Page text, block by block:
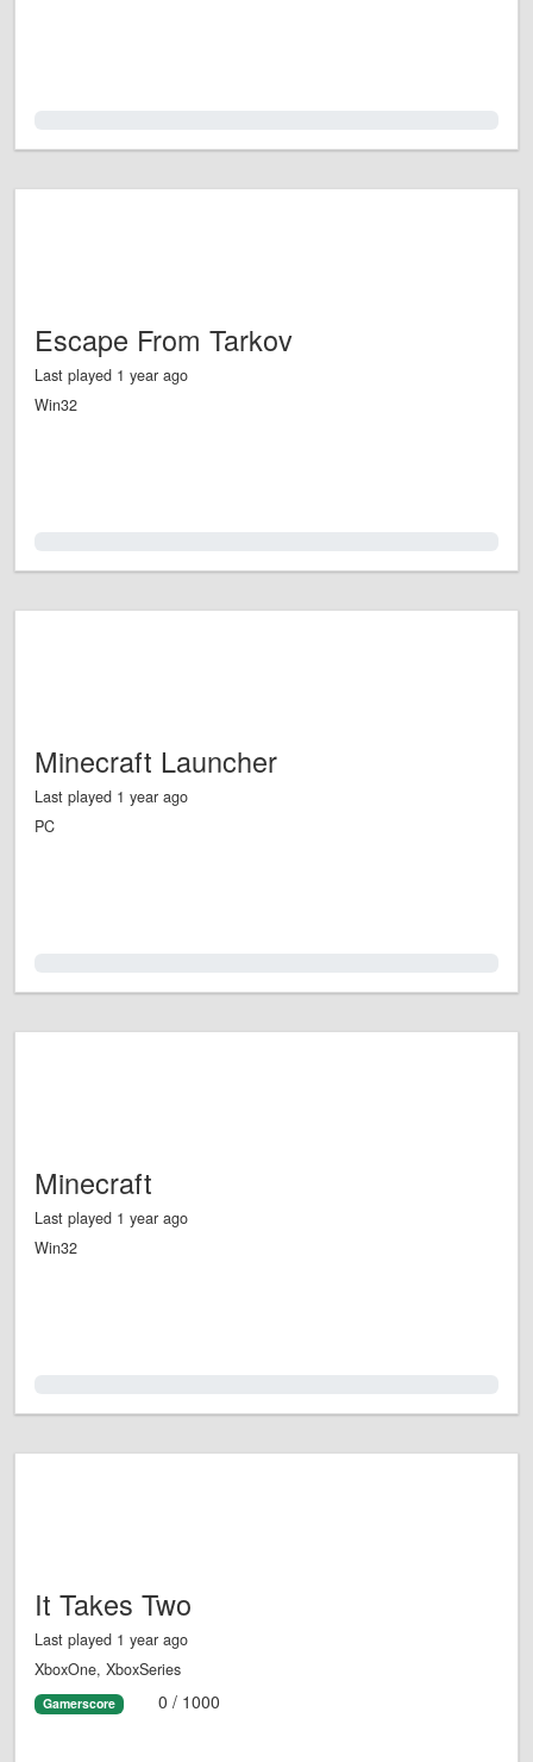
Escape From Tarkov
Last played 1 year ago
Win32
Minecraft Launcher
Last played 1 year ago
PC
Minecraft
Last played 1 year ago
Win32
It Takes Two
Last played 1 year ago
XboxOne, XboxSeries
Gamerscore 0 / 1000